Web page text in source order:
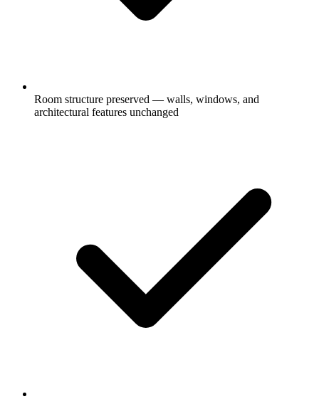
Room structure preserved — walls, windows, and
architectural features unchanged